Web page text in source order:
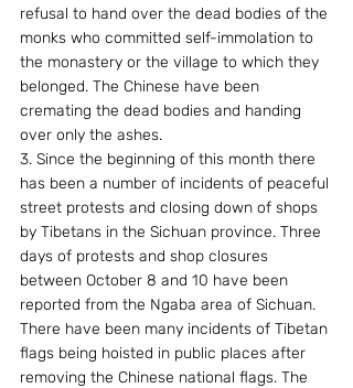
refusal to hand over the dead bodies of the
monks who committed self-immolation to
the monastery or the village to which they
belonged. The Chinese have been
cremating the dead bodies and handing
over only the ashes.
3. Since the beginning of this month there
has been a number of incidents of peaceful
street protests and closing down of shops
by Tibetans in the Sichuan province. Three
days of protests and shop closures
between October 8 and 10 have been
reported from the Ngaba area of Sichuan.
There have been many incidents of Tibetan
flags being hoisted in public places after
removing the Chinese national flags. The